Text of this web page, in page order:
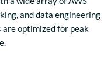
and data engineering
optimized for peak